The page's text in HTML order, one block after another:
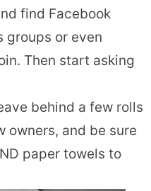
find Facebook
groups or even
Then start asking
behind a few rolls
owners, and be sure
paper towels to